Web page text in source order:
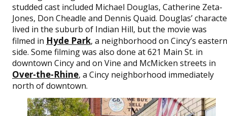
studded cast included Michael Douglas, Catherine Zeta-
Jones, Don Cheadle and Dennis Quaid. Douglas’
lived in the suburb of Indian Hill, but the movie was
filmed in Hyde Park, a neighborhood on Cincy’s eastern
side. Some filming was also done at 621 Main St. in
downtown Cincy and on Vine and McMicken streets in
Over-the-Rhine, a Cincy neighborhood immediately
north of downtown.